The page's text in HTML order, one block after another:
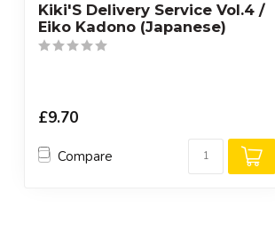
Kiki'S Delivery Service Vol.4 /
Eiko Kadono (Japanese)
£9.70
Compare